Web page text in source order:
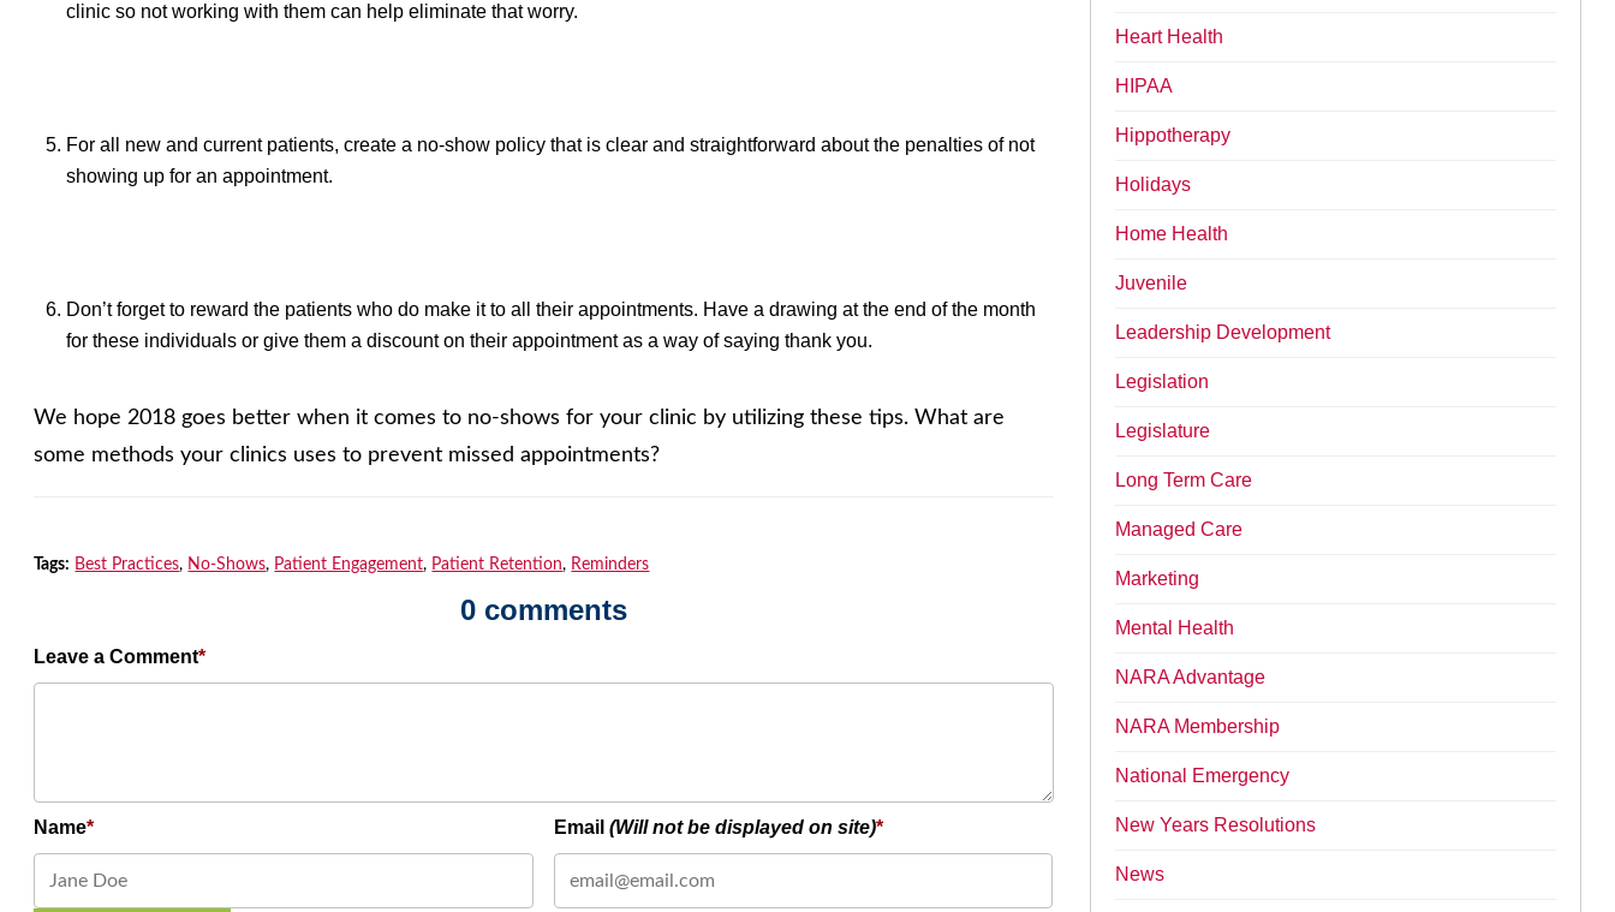
clinic so not working with them can help eliminate that worry.
For all new and current patients, create a no-show policy that is clear and straightforward about the penalties of not
showing up for an appointment.
Don’t forget to reward the patients who do make it to all their appointments. Have a drawing at the end of the month
for these individuals or give them a discount on their appointment as a way of saying thank you.
We hope 2018 goes better when it comes to no-shows for your clinic by utilizing these tips. What are
some methods your clinics uses to prevent missed appointments?
Tags: Best Practices, No-Shows, Patient Engagement, Patient Retention, Reminders
0 comments
Leave a Comment
Name Email (Will not be displayed on site)
Heart Health
HIPAA
Hippotherapy
Holidays
Home Health
Juvenile
Leadership Development
Legislation
Legislature
Long Term Care
Managed Care
Marketing
Mental Health
NARA Advantage
NARA Membership
National Emergency
New Years Resolutions
News